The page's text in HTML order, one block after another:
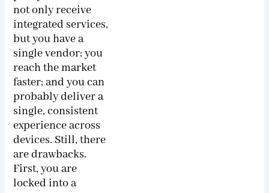
not only receive
integrated services,
but you have a
single vendor; you
reach the market
faster; and you can
probably deliver a
single, consistent
experience across
devices. Still, there
are drawbacks.
First, you are
locked into a